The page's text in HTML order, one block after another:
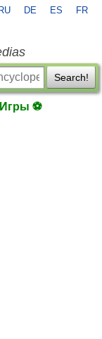
RU DE ES FR
Search!
Игры ⚽